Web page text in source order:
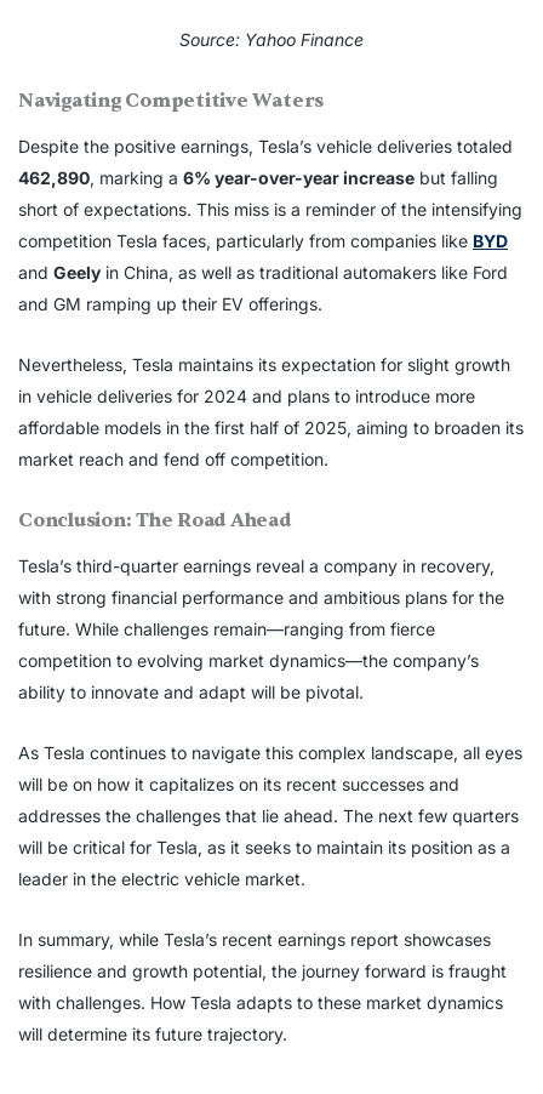
Source: Yahoo Finance
Navigating Competitive Waters
Despite the positive earnings, Tesla’s vehicle deliveries totaled
462,890, marking a 6% year-over-year increase but falling
short of expectations. This miss is a reminder of the intensifying
competition Tesla faces, particularly from companies like BYD
and Geely in China, as well as traditional automakers like Ford
and GM ramping up their EV offerings.
Nevertheless, Tesla maintains its expectation for slight growth
in vehicle deliveries for 2024 and plans to introduce more
affordable models in the first half of 2025, aiming to broaden its
market reach and fend off competition.
Conclusion: The Road Ahead
Tesla’s third-quarter earnings reveal a company in recovery,
with strong financial performance and ambitious plans for the
future. While challenges remain—ranging from fierce
competition to evolving market dynamics—the company’s
ability to innovate and adapt will be pivotal.
As Tesla continues to navigate this complex landscape, all eyes
will be on how it capitalizes on its recent successes and
addresses the challenges that lie ahead. The next few quarters
will be critical for Tesla, as it seeks to maintain its position as a
leader in the electric vehicle market.
In summary, while Tesla’s recent earnings report showcases
resilience and growth potential, the journey forward is fraught
with challenges. How Tesla adapts to these market dynamics
will determine its future trajectory.